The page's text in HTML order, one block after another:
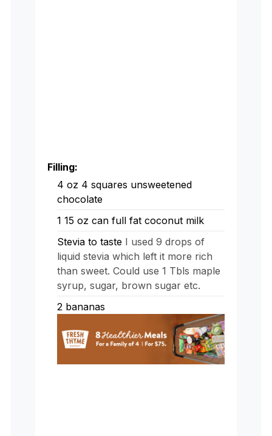
Filling:
4 oz 4 squares unsweetened
chocolate
1 15 oz can full fat coconut milk
Stevia to taste I used 9 drops of
liquid stevia which left it more rich
than sweet. Could use 1 Tbls maple
syrup, sugar, brown sugar etc.
2 bananas